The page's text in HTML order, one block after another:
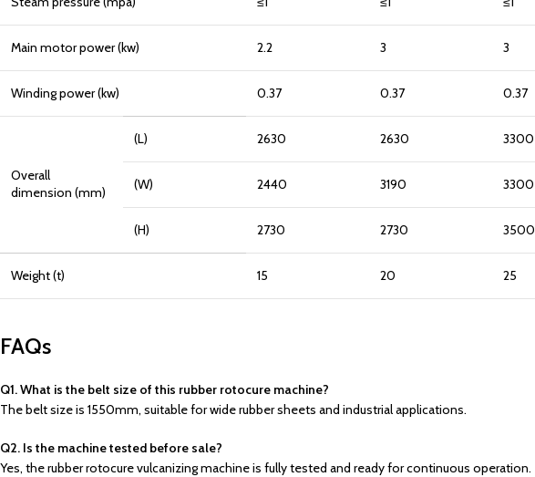
Main motor power (kw) 2.2 3 3
Winding power (kw) 0.37 0.37 0.37
Overall
dimension (mm)
(L) 2630 2630 3300
(W) 2440 3190 3300
(H) 2730 2730 3500
Weight (t) 15 20 25
FAQs
Q1. What is the belt size of this rubber rotocure machine?
The belt size is 1550mm, suitable for wide rubber sheets and industrial applications.
Q2. Is the machine tested before sale?
Yes, the rubber rotocure vulcanizing machine is fully tested and ready for continuous operation.